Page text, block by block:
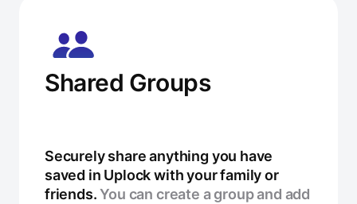
Shared Groups
Securely share anything you have
saved in Uplock with your family or
friends.You can create a group and add